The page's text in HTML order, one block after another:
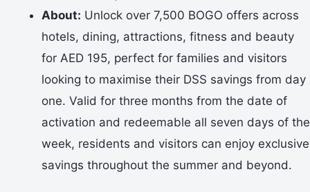
About: Unlock over 7,500 BOGO offers across
hotels, dining, attractions, fitness and beauty
for AED 195, perfect for families and visitors
looking to maximise their DSS savings from day
one. Valid for three months from the date of
activation and redeemable all seven days of the
week, residents and visitors can enjoy exclusive
savings throughout the summer and beyond.